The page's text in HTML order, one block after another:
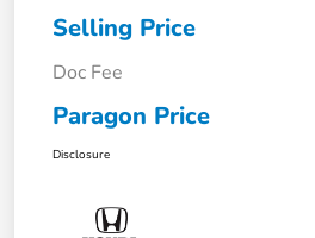
Selling Price
Doc Fee
Paragon Price
Disclosure